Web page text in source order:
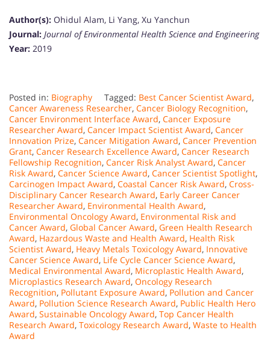
Author(s): Ohidul Alam, Li Yang, Xu Yanchun
Journal: Journal of Environmental Health Science and Engineering
Year: 2019
Posted in: Biography Tagged: Best Cancer Scientist Award,
Cancer Awareness Researcher, Cancer Biology Recognition,
Cancer Environment Interface Award, Cancer Exposure
Researcher Award, Cancer Impact Scientist Award, Cancer
Innovation Prize, Cancer Mitigation Award, Cancer Prevention
Grant, Cancer Research Excellence Award, Cancer Research
Fellowship Recognition, Cancer Risk Analyst Award, Cancer
Risk Award, Cancer Science Award, Cancer Scientist Spotlight,
Carcinogen Impact Award, Coastal Cancer Risk Award, Cross-
Disciplinary Cancer Research Award, Early Career Cancer
Researcher Award, Environmental Health Award,
Environmental Oncology Award, Environmental Risk and
Cancer Award, Global Cancer Award, Green Health Research
Award, Hazardous Waste and Health Award, Health Risk
Scientist Award, Heavy Metals Toxicology Award, Innovative
Cancer Science Award, Life Cycle Cancer Science Award,
Medical Environmental Award, Microplastic Health Award,
Microplastics Research Award, Oncology Research
Recognition, Pollutant Exposure Award, Pollution and Cancer
Award, Pollution Science Research Award, Public Health Hero
Award, Sustainable Oncology Award, Top Cancer Health
Research Award, Toxicology Research Award, Waste to Health
Award